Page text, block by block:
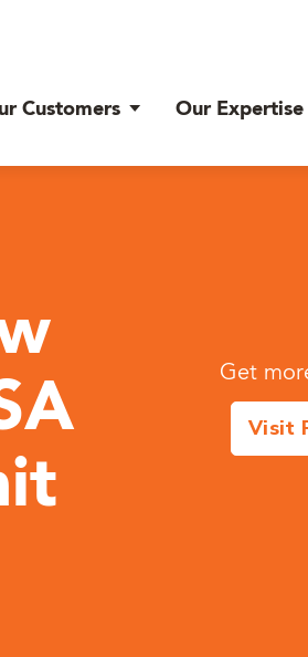
Customers Our Expertise
Get
Visit